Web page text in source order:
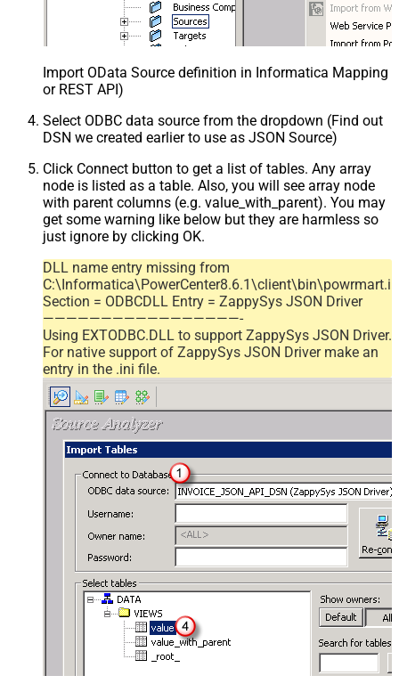
Import OData Source definition in Informatica Mapping
or REST API)
Select ODBC data source from the dropdown (Find out
DSN we created earlier to use as JSON Source)
Click Connect button to get a list of tables. Any array
node is listed as a table. Also, you will see array node
with parent columns (e.g. value_with_parent). You may
get some warning like below but they are harmless so
just ignore by clicking OK.
DLL name entry missing from
Section = ODBCDLL Entry = ZappySys JSON Driver
—————————————————-
Using EXTODBC.DLL to support ZappySys JSON Driver.
For native support of ZappySys JSON Driver make an
entry in the .ini file.